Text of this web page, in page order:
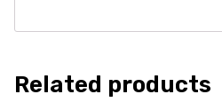
Related products